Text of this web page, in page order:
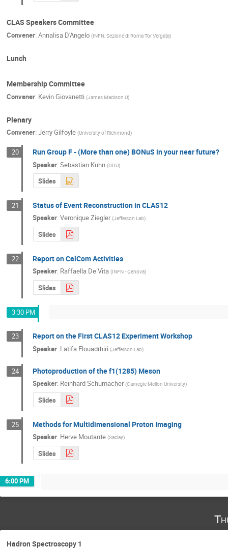
CLAS Speakers Committee
Convener: Annalisa D'Angelo (INFN, Sezione di Roma Tor Vergata)
Lunch
Membership Committee
Convener: Kevin Giovanetti (James Madison U)
Plenary
Convener: Jerry Gilfoyle (University of Richmond)
20 Run Group F - (More than one) BONuS in your near future?
Speaker:Sebastian Kuhn (ODU)
Slides
21 Status of Event Reconstruction in CLAS12
Speaker:Veronique Ziegler (Jefferson Lab)
Slides
22 Report on CalCom Activities
Speaker: Raffaella De Vita (INFN - Genova)
Slides
3:30 PM
23 Report on the First CLAS12 Experiment Workshop
Speaker: Latifa Elouadrhiri (Jefferson Lab)
24 Photoproduction of the f1(1285) Meson
Speaker: Reinhard Schumacher (Carnegie Mellon University)
Slides
25 Methods for Multidimensional Proton Imaging
Speaker: Herve Moutarde (Saclay)
Slides
6:00 PM
Hadron Spectroscopy 1